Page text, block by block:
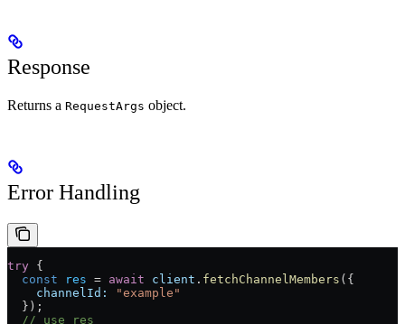
Response
Returns a RequestArgs object.
Error Handling
try {
  const
res = await client . fetchChannelMembers ({
    channelId:
"example"
  });
  // use res